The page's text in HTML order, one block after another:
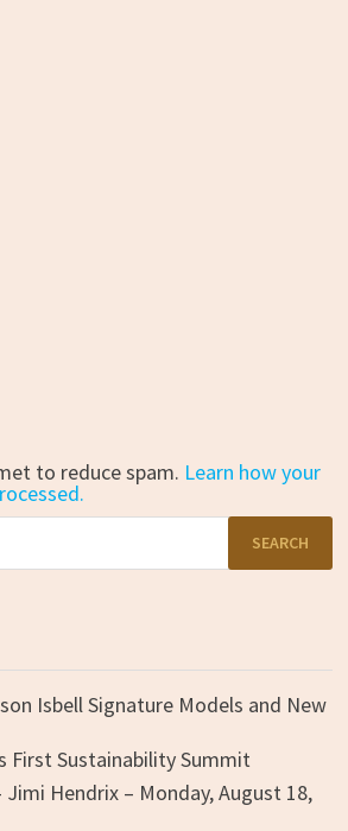
to reduce spam. Learn how your
Isbell Signature Models and New
First Sustainability Summit
Hendrix – Monday, August 18,